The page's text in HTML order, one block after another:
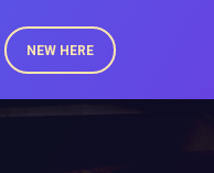
NEW HERE